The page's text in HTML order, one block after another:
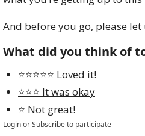
And before you go, please let
What did you think of
⭐️⭐️⭐️⭐️⭐️ Loved it!
⭐️⭐️⭐️ It was okay
⭐️ Not great!
LoginorSubscribeto participate